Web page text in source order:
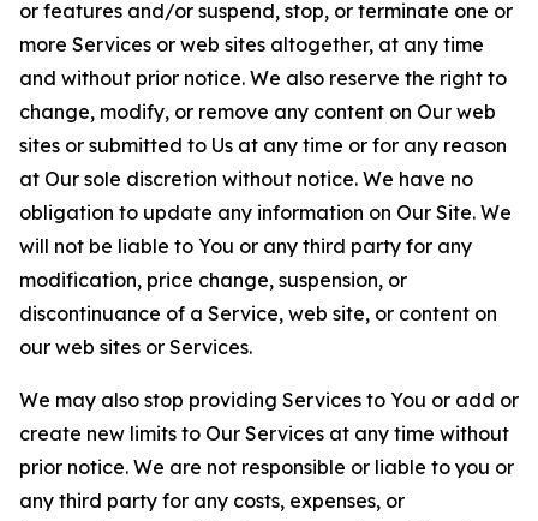
or features and/or suspend, stop, or terminate one or
more Services or web sites altogether, at any time
and without prior notice. We also reserve the right to
change, modify, or remove any content on Our web
sites or submitted to Us at any time or for any reason
at Our sole discretion without notice. We have no
obligation to update any information on Our Site. We
will not be liable to You or any third party for any
modification, price change, suspension, or
discontinuance of a Service, web site, or content on
our web sites or Services.
We may also stop providing Services to You or add or
create new limits to Our Services at any time without
prior notice. We are not responsible or liable to you or
any third party for any costs, expenses, or